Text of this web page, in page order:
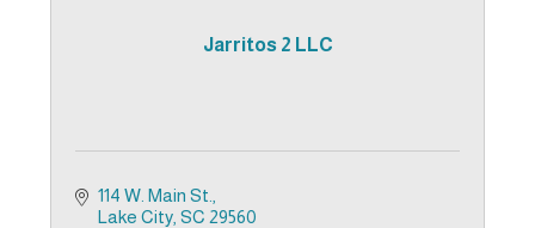
Jarritos 2 LLC
114 W. Main St.
Lake City SC 29560